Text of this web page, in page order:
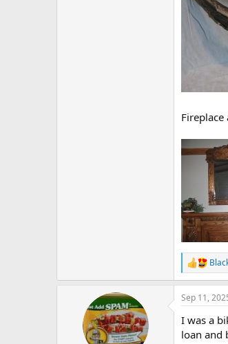
R
e
a
c
i
o
Sep 11,
I was a
loan and